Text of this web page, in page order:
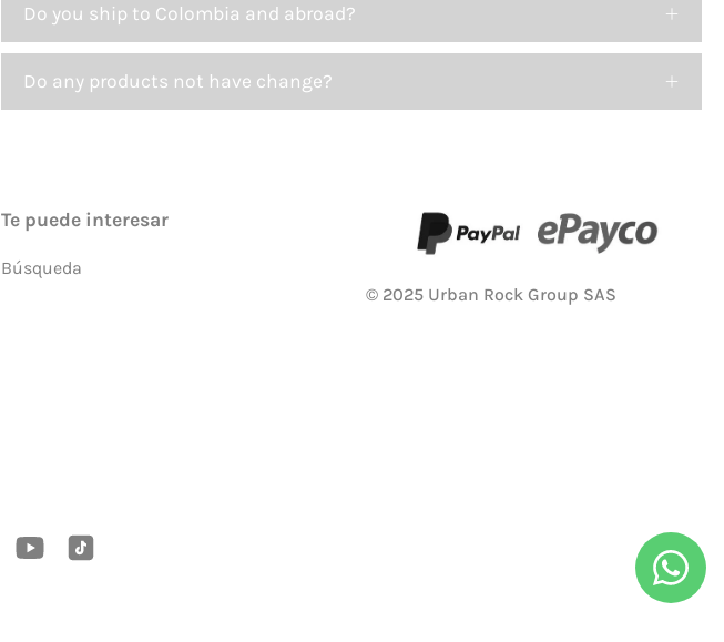
Do you ship to Colombia and abroad?
Do any products not have change?
Te puede interesar
Búsqueda
© 2025 Urban Rock Group SAS